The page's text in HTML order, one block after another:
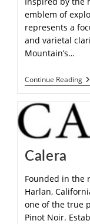
emblem of
represents a
and varietal
Mountain’s…
Continue Reading
Calera
Founded in the
Harlan,
one of the true
Pinot Noir.